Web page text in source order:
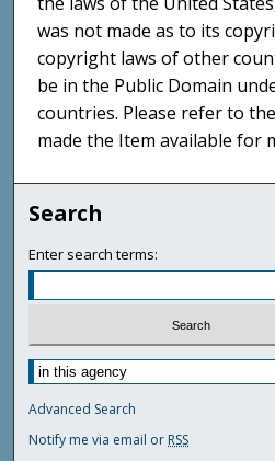
was not made as to its
copyright laws of other
be in the Public Domain
countries. Please refer to
made the Item available for
Search
Enter search terms:
Advanced Search
Notify me via email or RSS